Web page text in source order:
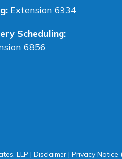
Extension 6934
Scheduling:
6856
LLP | Disclaimer| Privacy Notice